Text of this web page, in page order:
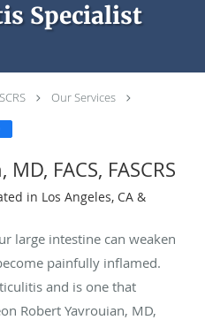
Specialist
Our Services
FACS, FASCRS
in Los Angeles, CA &
large intestine can weaken
painfully inflamed.
and is one that
Robert Yavrouian, MD,